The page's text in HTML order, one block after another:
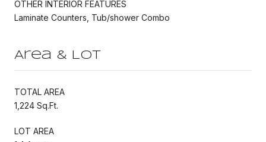
OTHER INTERIOR FEATURES
Laminate Counters, Tub/shower Combo
Area & Lot
TOTAL AREA
1,224 Sq.Ft.
LOT AREA